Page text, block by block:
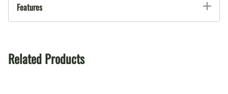
Features
Related Products